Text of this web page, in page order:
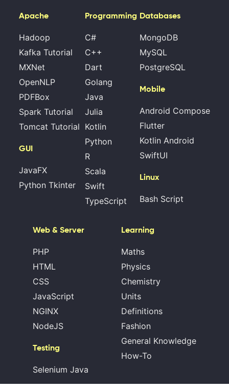
Apache
Hadoop
Kafka Tutorial
MXNet
OpenNLP
PDFBox
Spark Tutorial
Tomcat Tutorial
GUI
JavaFX
Python Tkinter
Programming
C#
C++
Dart
Golang
Java
Julia
Kotlin
Python
R
Scala
Swift
TypeScript
Databases
MongoDB
MySQL
PostgreSQL
Mobile
Android Compose
Flutter
Kotlin Android
SwiftUI
Linux
Bash Script
Web & Server
PHP
HTML
CSS
JavaScript
NGINX
NodeJS
Testing
Selenium Java
Learning
Maths
Physics
Chemistry
Units
Definitions
Fashion
General Knowledge
How-To